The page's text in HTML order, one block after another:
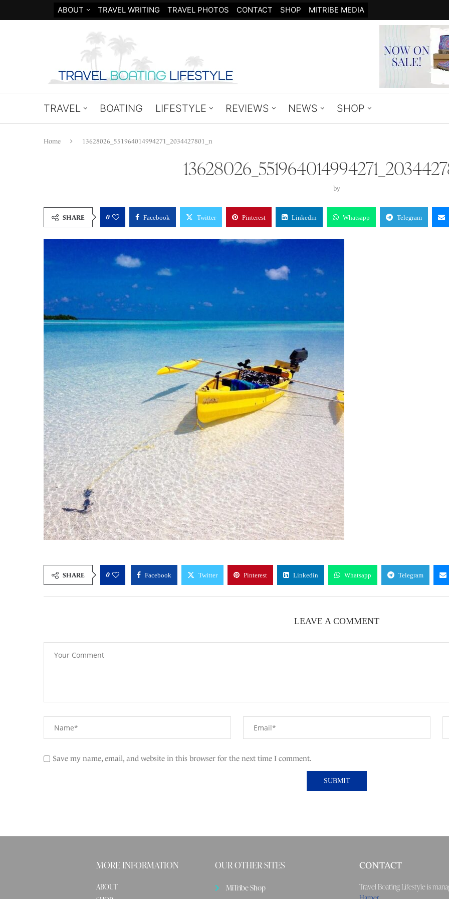
ABOUT TRAVEL WRITING TRAVEL PHOTOS CONTACT SHOP MITRIBE MEDIA
TRAVEL BOATING LIFESTYLE REVIEWS NEWS SHOP
Home 13628026_551964014994271_2034427801_n
by
SHARE 0 Facebook Twitter Pinterest Linkedin Whatsapp Telegram
SHARE 0 Facebook Twitter Pinterest Linkedin Whatsapp Telegram
LEAVE A COMMENT
Save my name, email, and website in this browser for the next time I comment.
MORE INFORMATION
ABOUT
OUR OTHER SITES
MiTribe Shop
CONTACT
Travel Boating Lifestyle is